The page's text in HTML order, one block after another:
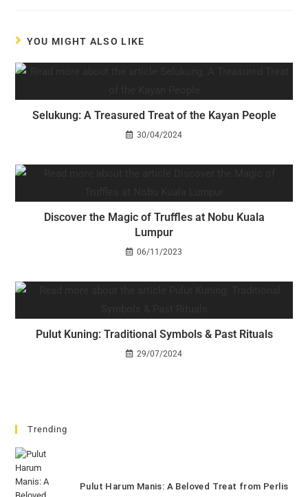
YOU MIGHT ALSO LIKE
Selukung: A Treasured Treat of the Kayan People
30/04/2024
Discover the Magic of Truffles at Nobu Kuala
Lumpur
06/11/2023
Pulut Kuning: Traditional Symbols & Past Rituals
29/07/2024
Trending
Pulut Harum Manis: A Beloved Treat from Perlis